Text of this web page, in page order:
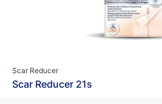
Scar Reducer
Scar Reducer 21s